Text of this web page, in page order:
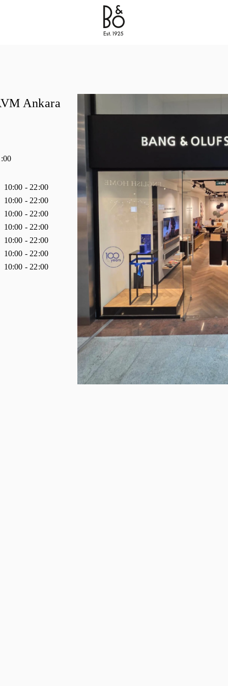
Bang & Olufsen - Exist to Create
Ankara
時間
10:00 - 22:00
10:00 - 22:00
10:00 - 22:00
10:00 - 22:00
10:00 - 22:00
10:00 - 22:00
10:00 - 22:00